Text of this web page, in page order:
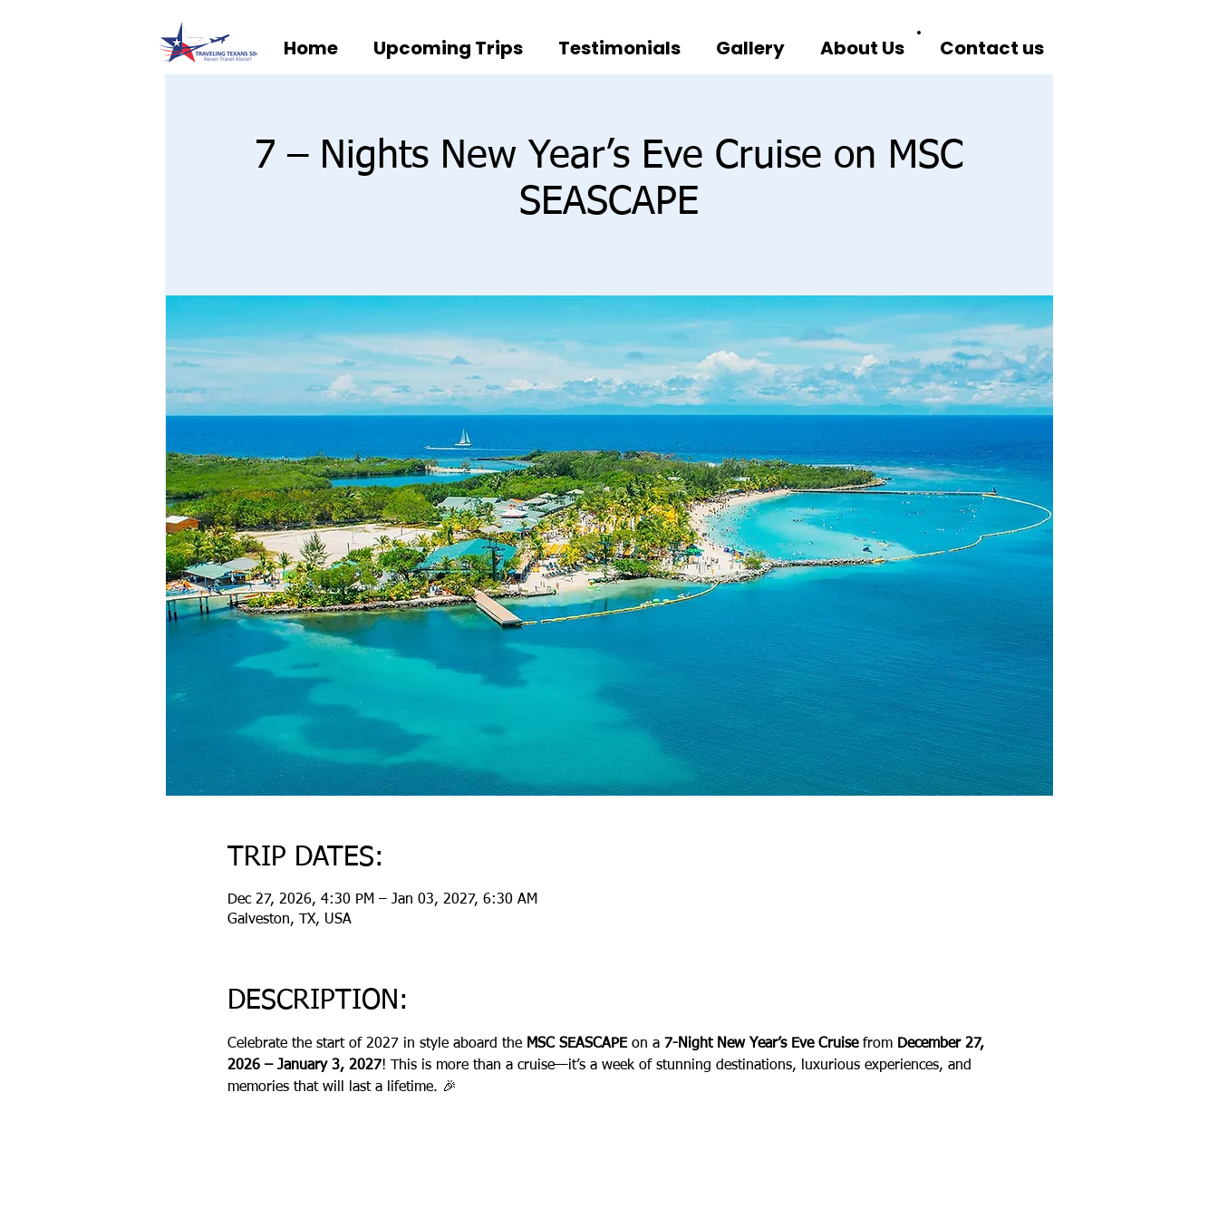
Home Upcoming Trips Testimonials Gallery About Us Contact us
7 – Nights New Year’s Eve Cruise on MSC
SEASCAPE
TRIP DATES:
Dec 27, 2026, 4:30 PM – Jan 03, 2027, 6:30 AM
Galveston, TX, USA
DESCRIPTION:
Celebrate the start of 2027 in style aboard the MSC SEASCAPE on a 7-Night New Year’s Eve Cruise from December 27,
2026 – January 3, 2027! This is more than a cruise—it’s a week of stunning destinations, luxurious experiences, and
memories that will last a lifetime. 🎉